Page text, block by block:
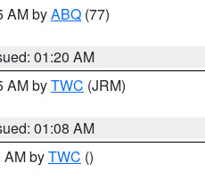
AM byABQ (77)
01:20 AM
AM byTWC (JRM)
01:08 AM
AM byTWC ()